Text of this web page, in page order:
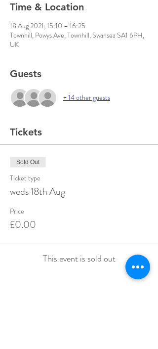
Time & Location
18 Aug 2021, 15:10 – 16:25
Townhill, Powys Ave, Townhill, Swansea SA1 6PH,
UK
Guests
+ 14 other guests
Tickets
Sold Out
Ticket type
weds 18th Aug
Price
£0.00
This event is sold out